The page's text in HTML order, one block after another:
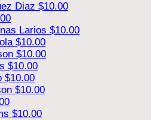
Diaz $10.00
Larios $10.00
$10.00
$10.00
$10.00
$10.00
$10.00
$10.00